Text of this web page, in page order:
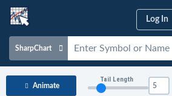
Log In
SharpChart
Charts & Tools
Animate
Tail Length